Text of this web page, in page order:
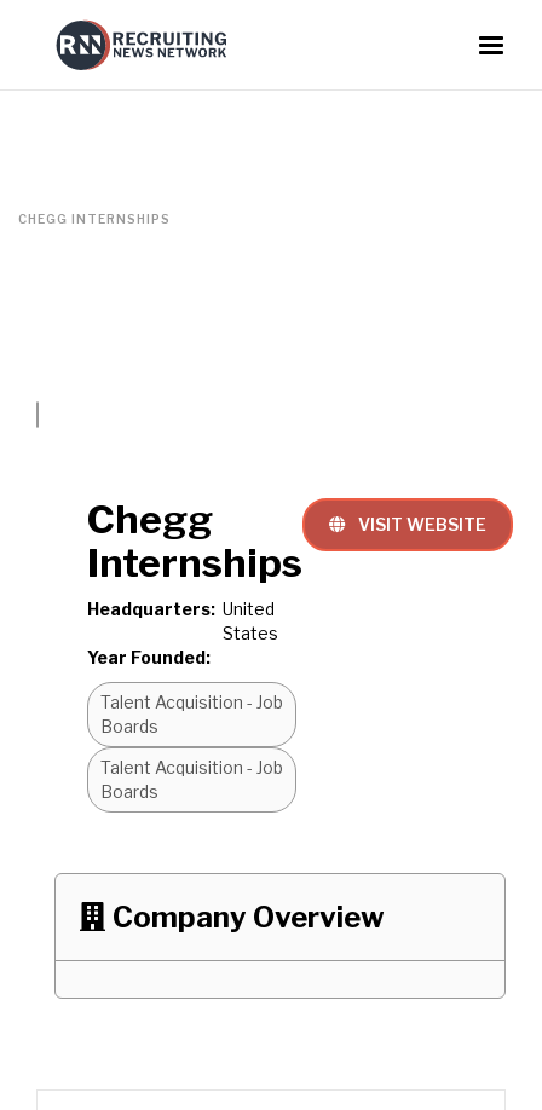
CHEGG INTERNSHIPS
Chegg
Internships
Headquarters: United
States
Year Founded:
Talent Acquisition - Job
Boards
Talent Acquisition - Job
Boards
 VISIT WEBSITE
 Company Overview